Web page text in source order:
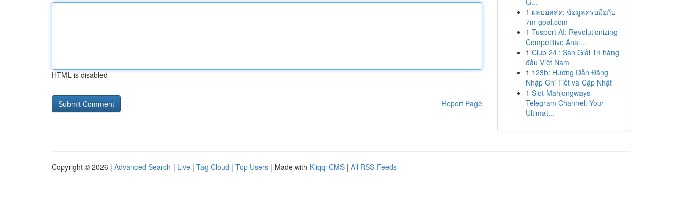
HTML is disabled
Report Page
1 ผลบอลสด: ข้อมูลครบมือกับ
7m-goal.com
1 Tusport AI: Revolutionizing
Competitive Anal...
1 Club 24 : Sàn Giải Trí hàng
đầu Việt Nam
1 123b: Hướng Dẫn Đăng
Nhập Chi Tiết và Cập Nhật
1 Slot Mahjongways
Telegram Channel: Your
Ultimat...
Copyright © 2026 | Advanced Search | Live | Tag Cloud | Top Users | Made with Kliqqi CMS | All RSS Feeds